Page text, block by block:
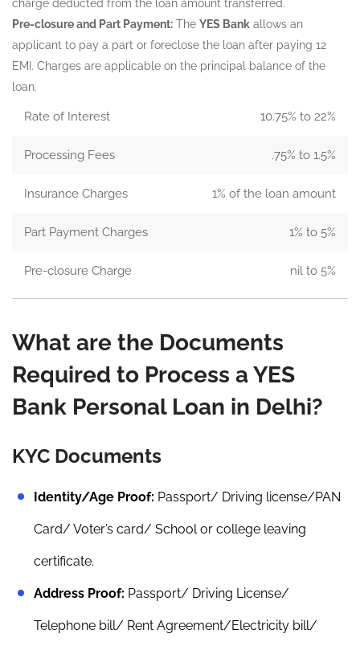
charge deducted from the loan amount transferred.
Pre-closure and Part Payment: The YES Bank allows an
applicant to pay a part or foreclose the loan after paying 12
EMI. Charges are applicable on the principal balance of the
loan.
Rate of Interest 10.75% to 22%
Processing Fees .75% to 1.5%
Insurance Charges 1% of the loan amount
Part Payment Charges 1% to 5%
Pre-closure Charge nil to 5%
What are the Documents
Required to Process a YES
Bank Personal Loan in Delhi?
KYC Documents
Identity/Age Proof: Passport/ Driving license/PAN
Card/ Voter’s card/ School or college leaving
certificate.
Address Proof: Passport/ Driving License/
Telephone bill/ Rent Agreement/Electricity bill/